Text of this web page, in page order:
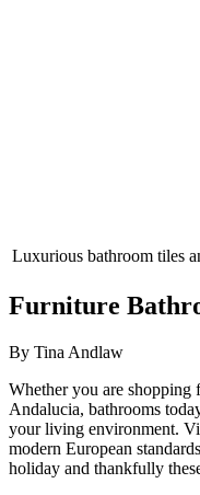
Luxurious bathroom tiles
Furniture
By Tina Andlaw
Whether you are shopping
Andalucia, bathrooms
your living environment.
modern European
holiday and thankfully